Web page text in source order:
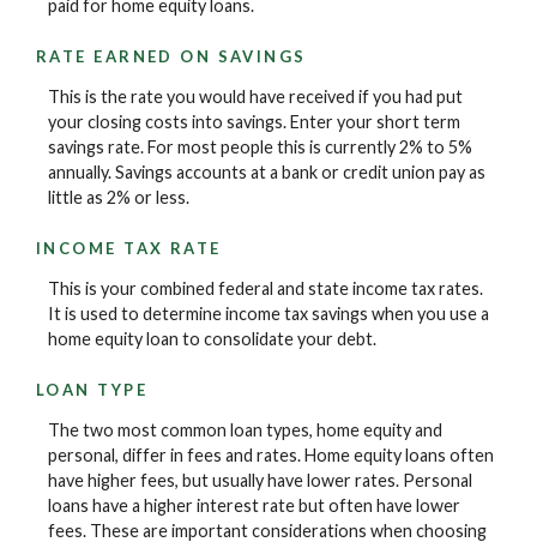
paid for home equity loans.
RATE EARNED ON SAVINGS
This is the rate you would have received if you had put
your closing costs into savings. Enter your short term
savings rate. For most people this is currently 2% to 5%
annually. Savings accounts at a bank or credit union pay as
little as 2% or less.
INCOME TAX RATE
This is your combined federal and state income tax rates.
It is used to determine income tax savings when you use a
home equity loan to consolidate your debt.
LOAN TYPE
The two most common loan types, home equity and
personal, differ in fees and rates. Home equity loans often
have higher fees, but usually have lower rates. Personal
loans have a higher interest rate but often have lower
fees. These are important considerations when choosing